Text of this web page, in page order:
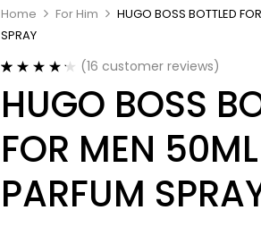
Home For Him
HUGO BOSS BOTTLED
SPRAY
based on
ratings
(16 customer reviews)
HUGO BOSS
FOR MEN
PARFUM